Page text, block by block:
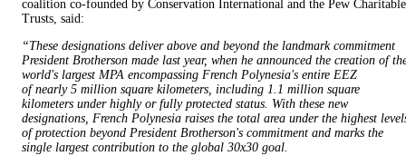
coalition co-founded by Conservation International and the Pew Charitable
Trusts, said:
“These designations deliver above and beyond the landmark commitment
President Brotherson made last year, when he announced the creation of
world's largest MPA encompassing French Polynesia's entire EEZ
of nearly 5 million square kilometers, including 1.1 million square
kilometers under highly or fully protected status. With these new
designations, French Polynesia raises the total area under the highest
of protection beyond President Brotherson's commitment and marks the
single largest contribution to the global 30x30 goal.